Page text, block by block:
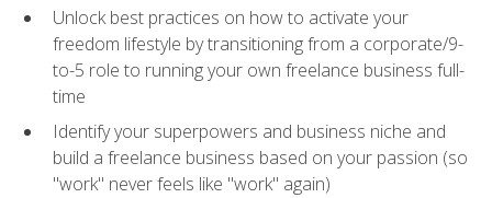
Unlock best practices on how to activate your
freedom lifestyle by transitioning from a corporate/9-
to-5 role to running your own freelance business full-
time
Identify your superpowers and business niche and
build a freelance business based on your passion (so
"work" never feels like "work" again)